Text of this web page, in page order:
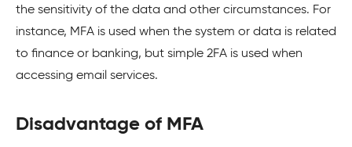
the sensitivity of the data and other circumstances. For
instance, MFA is used when the system or data is related
to finance or banking, but simple 2FA is used when
accessing email services.
Disadvantage of MFA